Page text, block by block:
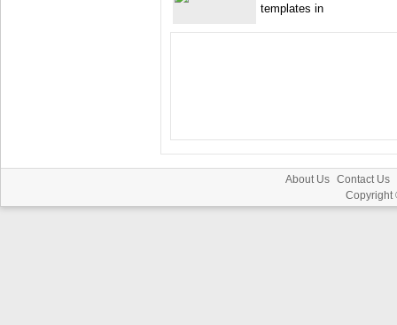
templates in
About Us Contact Us